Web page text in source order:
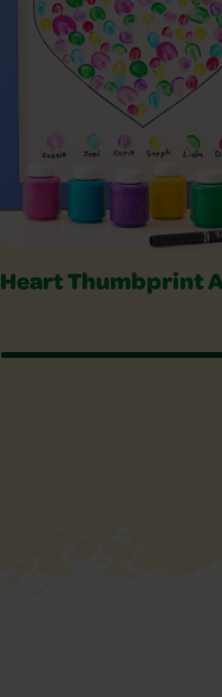
Heart Thumbprint